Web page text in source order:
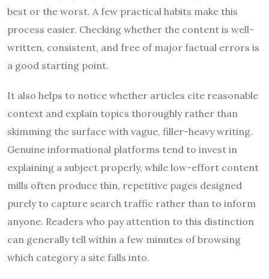
best or the worst. A few practical habits make this
process easier. Checking whether the content is well-
written, consistent, and free of major factual errors is
a good starting point.
It also helps to notice whether articles cite reasonable
context and explain topics thoroughly rather than
skimming the surface with vague, filler-heavy writing.
Genuine informational platforms tend to invest in
explaining a subject properly, while low-effort content
mills often produce thin, repetitive pages designed
purely to capture search traffic rather than to inform
anyone. Readers who pay attention to this distinction
can generally tell within a few minutes of browsing
which category a site falls into.